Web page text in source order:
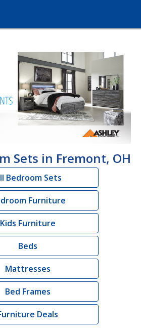
Sets in Fremont, OH
Bedroom Sets
Furniture
Kids Furniture
Beds
Mattresses
Bed Frames
Deals